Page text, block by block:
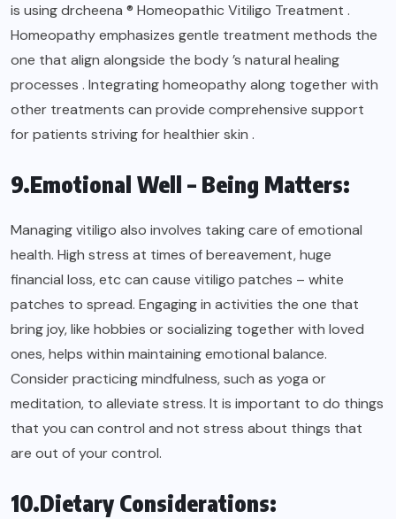
is using drcheena ® Homeopathic Vitiligo Treatment .
Homeopathy emphasizes gentle treatment methods the
one that align alongside the body ’s natural healing
processes . Integrating homeopathy along together with
other treatments can provide comprehensive support
for patients striving for healthier skin .
9.Emotional Well – Being Matters:
Managing vitiligo also involves taking care of emotional
health. High stress at times of bereavement, huge
financial loss, etc can cause vitiligo patches – white
patches to spread. Engaging in activities the one that
bring joy, like hobbies or socializing together with loved
ones, helps within maintaining emotional balance.
Consider practicing mindfulness, such as yoga or
meditation, to alleviate stress. It is important to do things
that you can control and not stress about things that
are out of your control.
10.Dietary Considerations: